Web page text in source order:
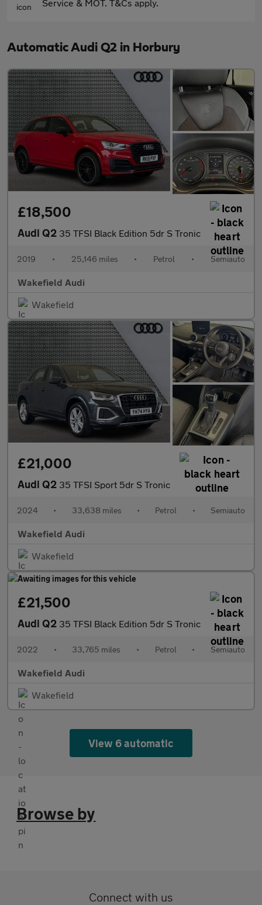
Service & MOT. T&Cs apply.
Automatic Audi Q2 in Horbury
£18,500
Audi Q2 35 TFSI Black Edition 5dr S Tronic
2019 • 25,146 miles • Petrol • Semiauto
Wakefield Audi
Wakefield
£21,000
Audi Q2 35 TFSI Sport 5dr S Tronic
2024 • 33,638 miles • Petrol • Semiauto
Wakefield Audi
Wakefield
£21,500
Audi Q2 35 TFSI Black Edition 5dr S Tronic
2022 • 33,765 miles • Petrol • Semiauto
Wakefield Audi
Wakefield
View 6 automatic
Browse by
Connect with us